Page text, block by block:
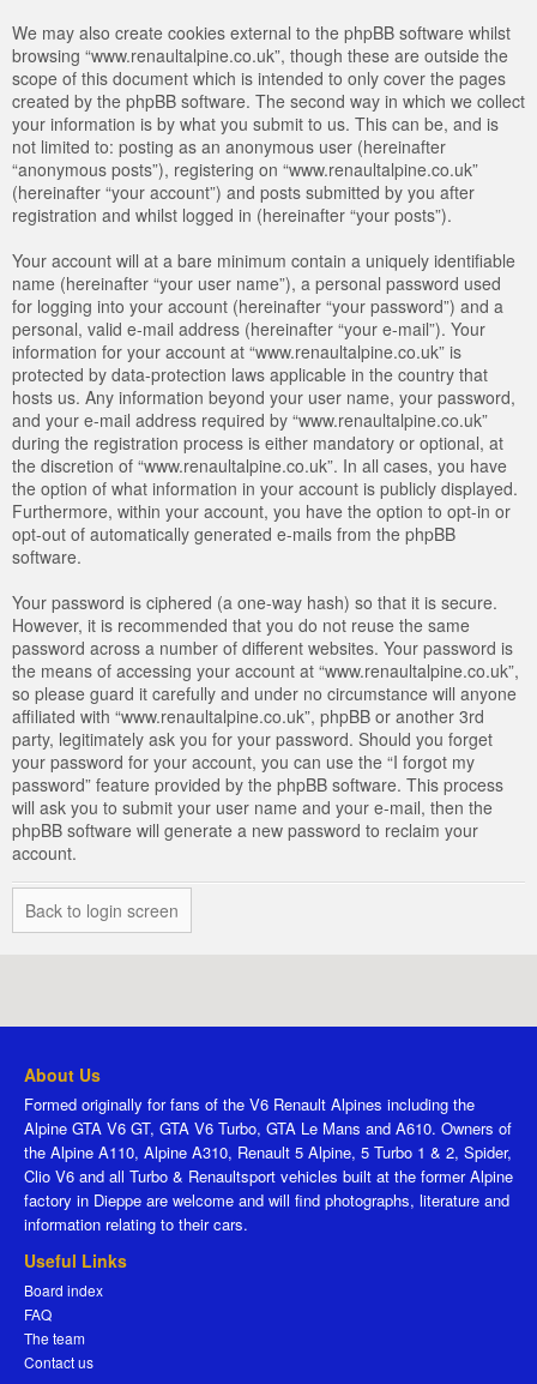
We may also create cookies external to the phpBB software whilst
browsing “www.renaultalpine.co.uk”, though these are outside the
scope of this document which is intended to only cover the pages
created by the phpBB software. The second way in which we collect
your information is by what you submit to us. This can be, and is
not limited to: posting as an anonymous user (hereinafter
“anonymous posts”), registering on “www.renaultalpine.co.uk”
(hereinafter “your account”) and posts submitted by you after
registration and whilst logged in (hereinafter “your posts”).
Your account will at a bare minimum contain a uniquely identifiable
name (hereinafter “your user name”), a personal password used
for logging into your account (hereinafter “your password”) and a
personal, valid e-mail address (hereinafter “your e-mail”). Your
information for your account at “www.renaultalpine.co.uk” is
protected by data-protection laws applicable in the country that
hosts us. Any information beyond your user name, your password,
and your e-mail address required by “www.renaultalpine.co.uk”
during the registration process is either mandatory or optional, at
the discretion of “www.renaultalpine.co.uk”. In all cases, you have
the option of what information in your account is publicly displayed.
Furthermore, within your account, you have the option to opt-in or
opt-out of automatically generated e-mails from the phpBB
software.
Your password is ciphered (a one-way hash) so that it is secure.
However, it is recommended that you do not reuse the same
password across a number of different websites. Your password is
the means of accessing your account at “www.renaultalpine.co.uk”,
so please guard it carefully and under no circumstance will anyone
affiliated with “www.renaultalpine.co.uk”, phpBB or another 3rd
party, legitimately ask you for your password. Should you forget
your password for your account, you can use the “I forgot my
password” feature provided by the phpBB software. This process
will ask you to submit your user name and your e-mail, then the
phpBB software will generate a new password to reclaim your
account.
Back to login screen
About Us
Formed originally for fans of the V6 Renault Alpines including the
Alpine GTA V6 GT, GTA V6 Turbo, GTA Le Mans and A610. Owners of
the Alpine A110, Alpine A310, Renault 5 Alpine, 5 Turbo 1 & 2, Spider,
Clio V6 and all Turbo & Renaultsport vehicles built at the former Alpine
factory in Dieppe are welcome and will find photographs, literature and
information relating to their cars.
Useful Links
Board index
FAQ
The team
Contact us